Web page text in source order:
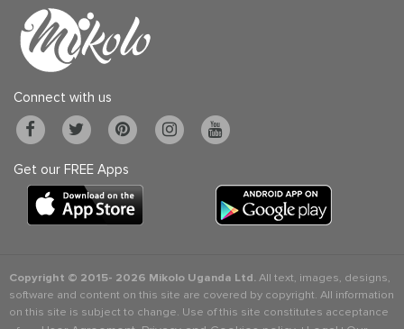
Connect with us
Get our FREE Apps
Copyright © 2015- 2026 Mikolo Uganda Ltd.All text, images, designs,
software and content on this site are covered by copyright. All information
on this site is subject to change. Use of this site constitutes acceptance